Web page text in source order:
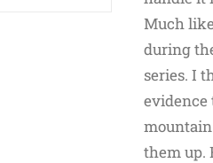
Much
during
series. I
evidence
mountain
them up.